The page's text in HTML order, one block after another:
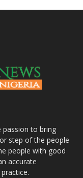
to bring
step of the people
people with good
accurate